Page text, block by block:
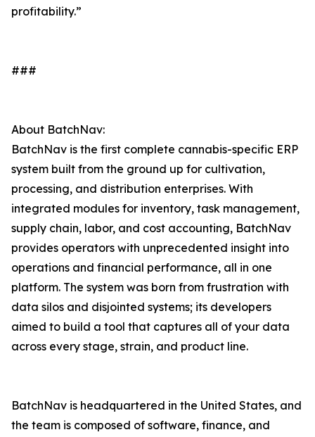
profitability.”
###
About BatchNav:
BatchNav is the first complete cannabis-specific ERP
system built from the ground up for cultivation,
processing, and distribution enterprises. With
integrated modules for inventory, task management,
supply chain, labor, and cost accounting, BatchNav
provides operators with unprecedented insight into
operations and financial performance, all in one
platform. The system was born from frustration with
data silos and disjointed systems; its developers
aimed to build a tool that captures all of your data
across every stage, strain, and product line.
BatchNav is headquartered in the United States, and
the team is composed of software, finance, and